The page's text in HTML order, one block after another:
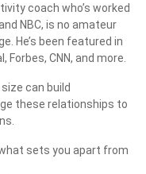
coach who’s worked
NBC, is no amateur
He’s been featured in
CNN, and more.
can build
these relationships to
sets you apart from